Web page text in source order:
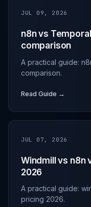
JUL 09, 2026
n8n vs
comparison
A practical guide:
comparison.
Read Guide →
JUL 07, 2026
Windmill vs n8n
2026
A practical guide:
pricing 2026.